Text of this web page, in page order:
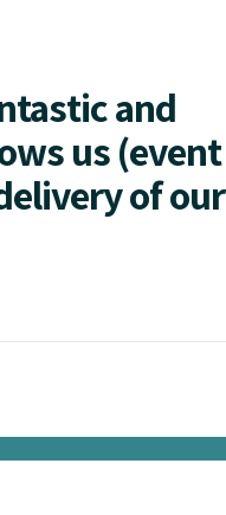
and
us (event
of our